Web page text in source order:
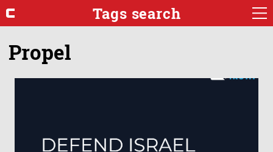
Tags search
Propel